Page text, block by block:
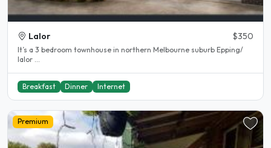
Lalor $350
It’s a 3 bedroom townhouse in northern Melbourne suburb Epping/
lalor ...
Breakfast Dinner Internet
Premium